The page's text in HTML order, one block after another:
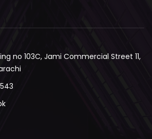
no 103C, Jami Commercial Street 11,